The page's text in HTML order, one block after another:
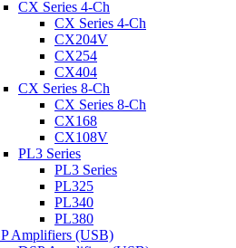
CX Series 4-Ch
CX Series 4-Ch
CX204V
CX254
CX404
CX Series 8-Ch
CX Series 8-Ch
CX168
CX108V
PL3 Series
PL3 Series
PL325
PL340
PL380
Amplifiers (USB)